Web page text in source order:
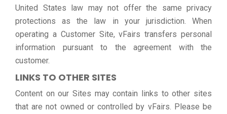
United States law may not offer the same privacy
protections as the law in your jurisdiction. When
operating a Customer Site, vFairs transfers personal
information pursuant to the agreement with the
customer.
LINKS TO OTHER SITES
Content on our Sites may contain links to other sites
that are not owned or controlled by vFairs. Please be